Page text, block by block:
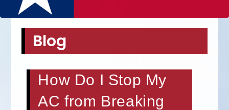
Blog
How Do I Stop My
AC from Breaking